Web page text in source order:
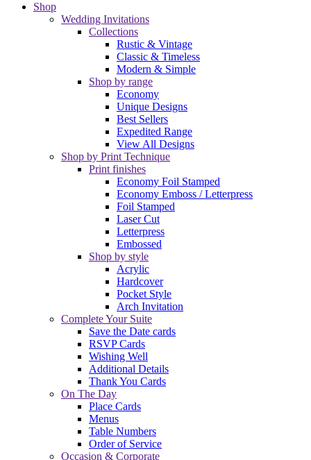
Shop
Wedding Invitations
Collections
Rustic & Vintage
Classic & Timeless
Modern & Simple
Shop by range
Economy
Unique Designs
Best Sellers
Expedited Range
View All Designs
Shop by Print Technique
Print finishes
Economy Foil Stamped
Economy Emboss / Letterpress
Foil Stamped
Laser Cut
Letterpress
Embossed
Shop by style
Acrylic
Hardcover
Pocket Style
Arch Invitation
Complete Your Suite
Save the Date cards
RSVP Cards
Wishing Well
Additional Details
Thank You Cards
On The Day
Place Cards
Menus
Table Numbers
Order of Service
Occasion & Corporate